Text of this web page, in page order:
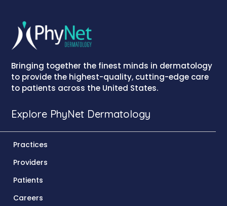
Bringing together the finest minds in dermatology
to provide the highest-quality, cutting-edge care
to patients across the United States.
Explore PhyNet Dermatology
Practices
Providers
Patients
Careers